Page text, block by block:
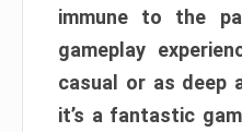
immune to the
gameplay
casual or as deep
it’s a fantastic